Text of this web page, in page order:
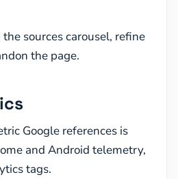
sources carousel, refine
the page.
Google references is
and Android telemetry,
tags.